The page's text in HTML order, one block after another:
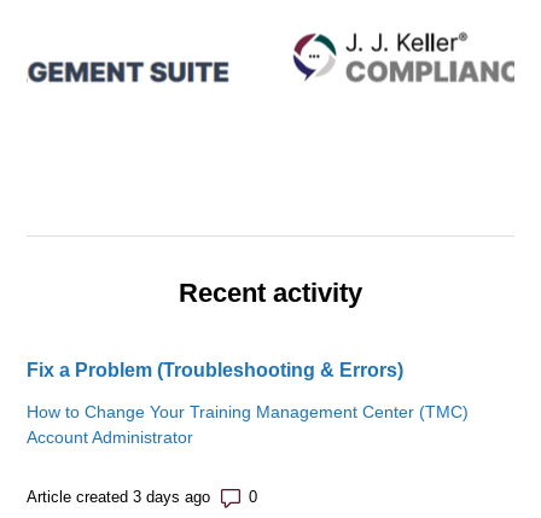
Recent activity
Fix a Problem (Troubleshooting & Errors)
How to Change Your Training Management Center (TMC)
Account Administrator
Article created 3 days ago Number of comments: 0